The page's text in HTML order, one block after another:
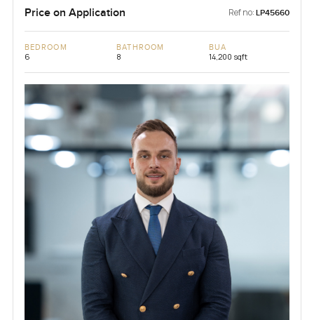
Price on Application Ref no: LP45660
BEDROOM
6
BATHROOM
8
BUA
14,200 sqft